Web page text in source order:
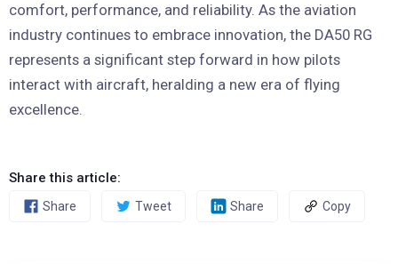
comfort, performance, and reliability. As the aviation
industry continues to embrace innovation, the DA50 RG
represents a significant step forward in how pilots
interact with aircraft, heralding a new era of flying
excellence.
Share this article:
Share Tweet Share Copy